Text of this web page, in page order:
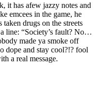
it has afew jazzy notes and
emcees in the game, he
taken drugs on the streets
line: “Society’s fault? No…
made ya smoke off
dope and stay cool?!? fool
a real message.